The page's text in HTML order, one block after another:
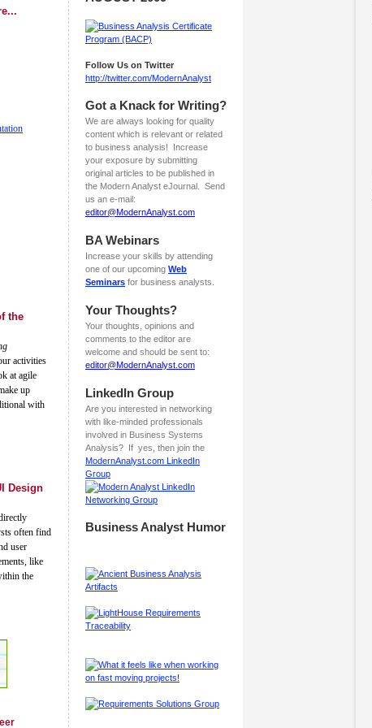
the
activities
at agile
up
with
Design
often find
user
like
the
Follow Us on Twitter
http://twitter.com/ModernAnalyst
Got a Knack for Writing?
We are always looking for quality
content which is relevant or related
to business analysis! Increase
your exposure by submitting
original articles to be published in
the Modern Analyst eJournal. Send
us an e-mail:
editor@ModernAnalyst.com
BA Webinars
Increase your skills by attending
one of our upcoming Web
Seminars for business analysts.
Your Thoughts?
Your thoughts, opinions and
comments to the editor are
welcome and should be sent to:
editor@ModernAnalyst.com
LinkedIn Group
Are you interested in networking
with like-minded professionals
involved in Business Systems
Analysis? If yes, then join the
ModernAnalyst.com LinkedIn
Group
Business Analyst Humor